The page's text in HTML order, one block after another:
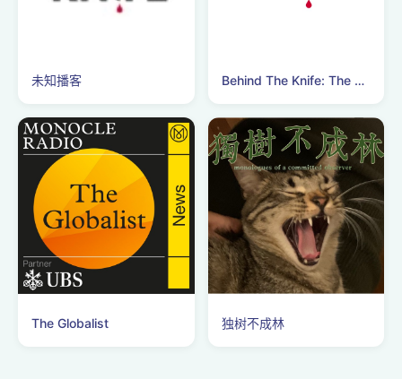
未知播客 Behind The Knife: The Surgery Podcast
The Globalist 独树不成林